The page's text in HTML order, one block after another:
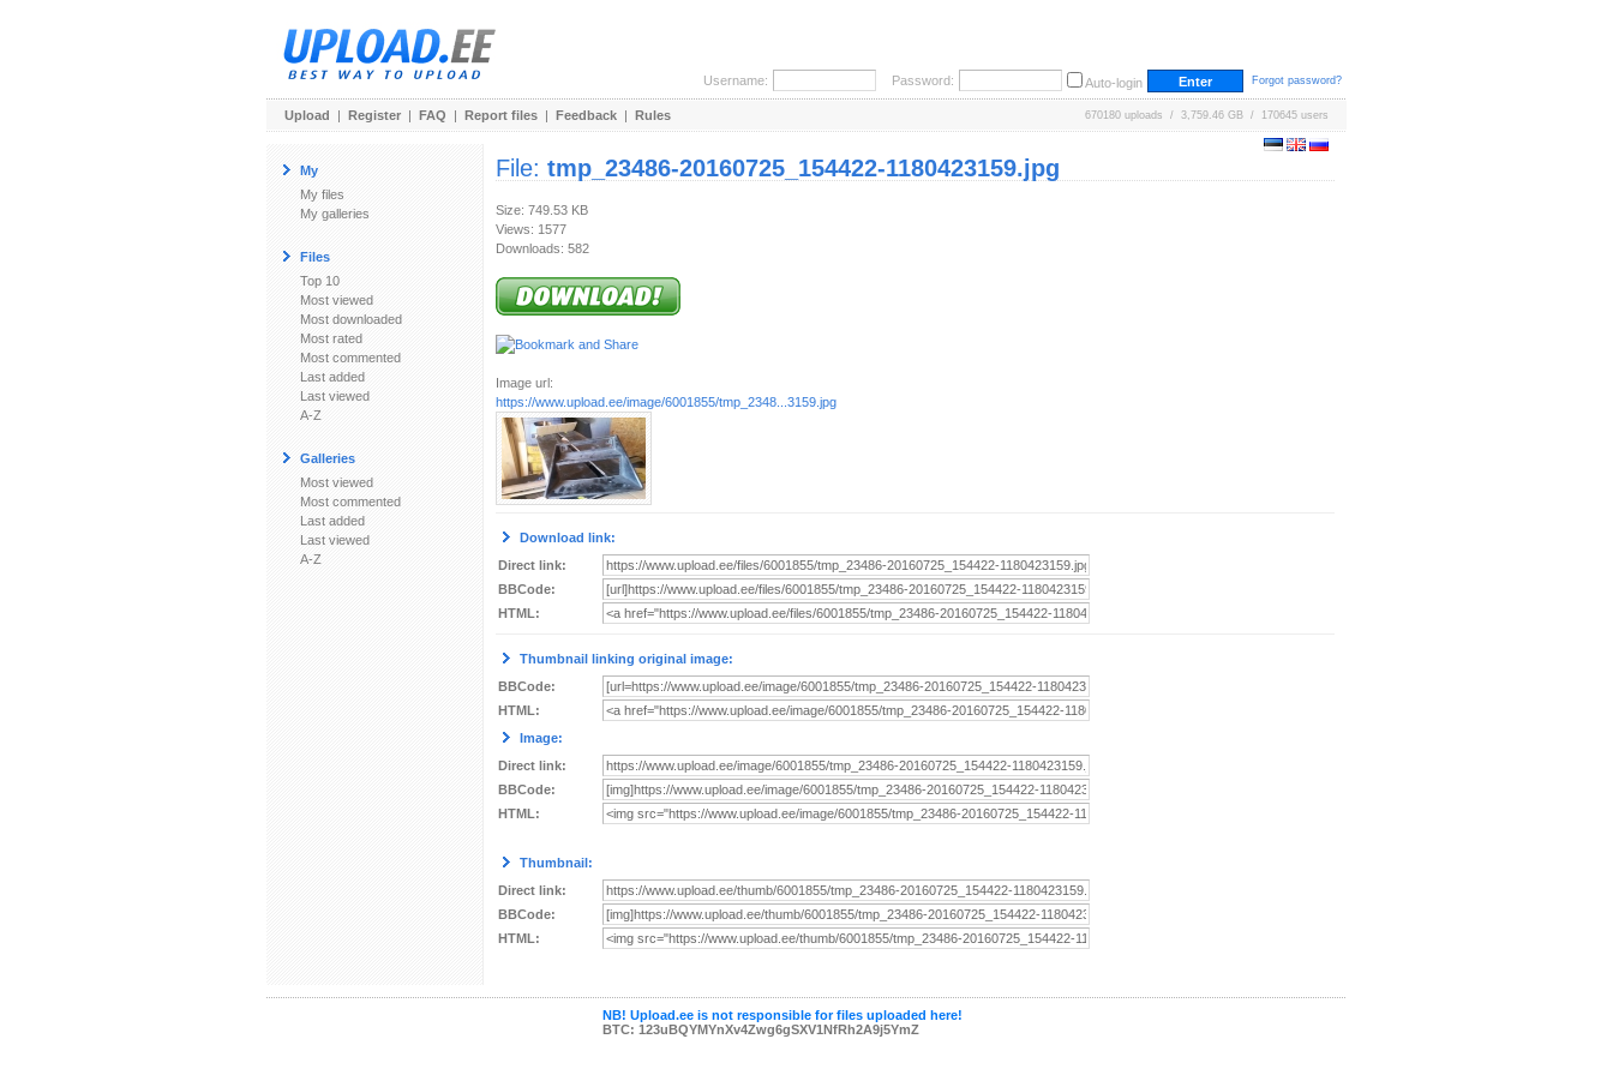
Username: Password: Auto-login Forgot password?
Upload | Register | FAQ | Report files | Feedback | Rules 670180 uploads / 3,759.46 GB / 170645 users
My
My files
My galleries
Files
Top 10
Most viewed
Most downloaded
Most rated
Most commented
Last added
Last viewed
A-Z
Galleries
Most viewed
Most commented
Last added
Last viewed
A-Z
File: tmp_23486-20160725_154422-1180423159.jpg
Size: 749.53 KB
Views: 1577
Downloads: 582
Image url:
https://www.upload.ee/image/6001855/tmp_2348...3159.jpg
Download link:
Direct link:
BBCode:
HTML:
Thumbnail linking original image:
BBCode:
HTML:
Image:
Direct link:
BBCode:
HTML:
Thumbnail:
Direct link:
BBCode:
HTML:
NB! Upload.ee is not responsible for files uploaded here!
BTC: 123uBQYMYnXv4Zwg6gSXV1NfRh2A9j5YmZ